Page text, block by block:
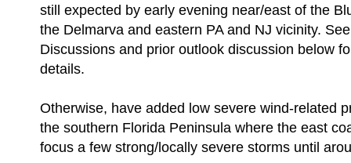
still expected by early evening near/east of the
the Delmarva and eastern PA and NJ vicinity.
Discussions and prior outlook discussion below
details.
Otherwise, have added low severe wind-related
the southern Florida Peninsula where the east
focus a few strong/locally severe storms until